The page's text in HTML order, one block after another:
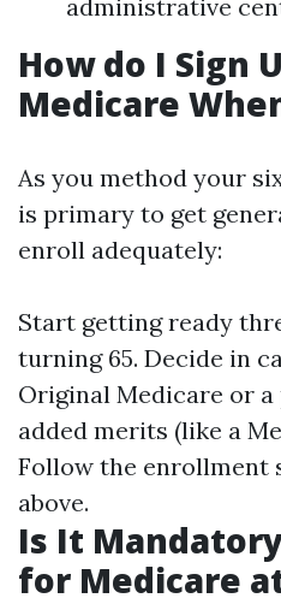
administrative
How do I Sign
Medicare
As you method your
is primary to get
enroll adequately:
Start getting ready
turning 65. Decide in
Original Medicare or
added merits (like a
Follow the enrollment
above.
Is It
for Medicare